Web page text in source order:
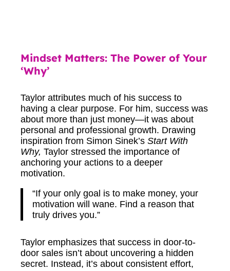
Mindset Matters: The Power of Your
‘Why’
Taylor attributes much of his success to
having a clear purpose. For him, success was
about more than just money—it was about
personal and professional growth. Drawing
inspiration from Simon Sinek’sStart With
Why, Taylor stressed the importance of
anchoring your actions to a deeper
motivation.
“If your only goal is to make money, your
motivation will wane. Find a reason that
truly drives you.”
Taylor emphasizes that success in door-to-
door sales isn’t about uncovering a hidden
secret. Instead, it’s about consistent effort,